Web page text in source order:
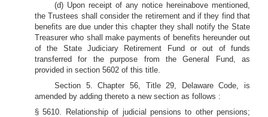
(d) Upon receipt of any notice hereinabove mentioned,
the Trustees shall consider the retirement and if they find that
benefits are due under this chapter they shall notify the State
Treasurer who shall make payments of benefits hereunder out
of the State Judiciary Retirement Fund or out of funds
transferred for the purpose from the General Fund, as
provided in section 5602 of this title.
Section 5. Chapter 56, Title 29, Delaware Code, is
amended by adding thereto a new section as follows :
§ 5610. Relationship of judicial pensions to other pensions;